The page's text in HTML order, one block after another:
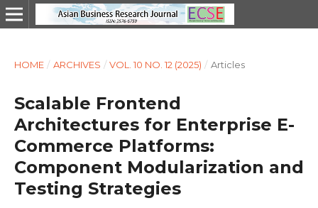
HOME / ARCHIVES / VOL. 10 NO. 12 (2025) / Articles
Scalable Frontend
Architectures for Enterprise E-
Commerce Platforms:
Component Modularization and
Testing Strategies